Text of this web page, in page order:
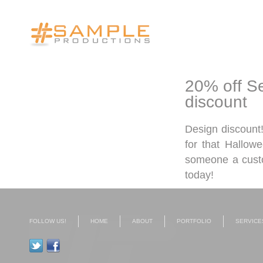
20% off
discount
Design
for that
someone a
today!
FOLLOW US! HOME ABOUT PORTFOLIO